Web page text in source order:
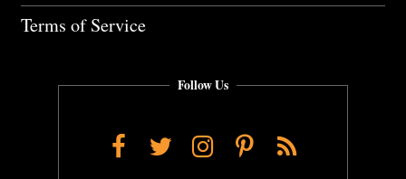
Terms of Service
Follow Us
Facebook
TwitterInstagram
Pinterest
RSS